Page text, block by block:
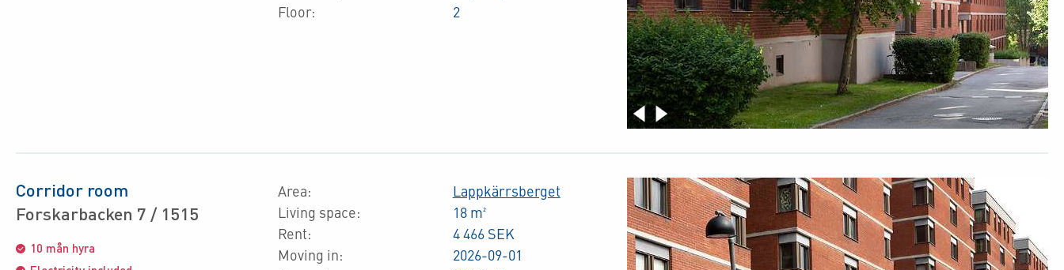
Floor:
2
Corridor room
Forskarbacken 7 / 1515
10 mån hyra
Area:
Living space:
Rent:
Moving in:
Lappkärrsberget
18 m²
4 466 SEK
2026-09-01